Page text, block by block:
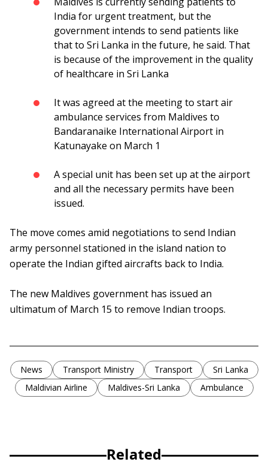
India for urgent treatment, but the
government intends to send patients like
that to Sri Lanka in the future, he said. That
is because of the improvement in the quality
of healthcare in Sri Lanka
It was agreed at the meeting to start air
ambulance services from Maldives to
Bandaranaike International Airport in
Katunayake on March 1
A special unit has been set up at the airport
and all the necessary permits have been
issued.
The move comes amid negotiations to send Indian
army personnel stationed in the island nation to
operate the Indian gifted aircrafts back to India.
The new Maldives government has issued an
ultimatum of March 15 to remove Indian troops.
News Transport Ministry Transport
Sri Lanka
Maldivian Airline
Maldives-Sri Lanka Ambulance
Related